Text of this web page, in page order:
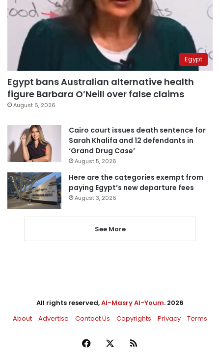
Egypt
Egypt bans Australian alternative health
figure Barbara O’Neill over false claims
August 6, 2026
Cairo court issues death sentence for
Sarah Khalifa and 12 defendants in
‘Grand Drug Case’
August 5, 2026
Here are the categories exempt from
paying Egypt’s new departure fees
August 3, 2026
See More
All rights reserved,Al-Masry Al-Youm. 2026
About
Advertise Contact Us Copyrights Privacy Terms
Facebook RSS